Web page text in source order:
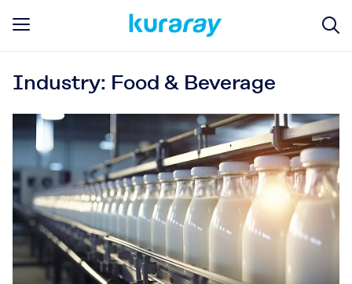
Industry: Food & Beverage